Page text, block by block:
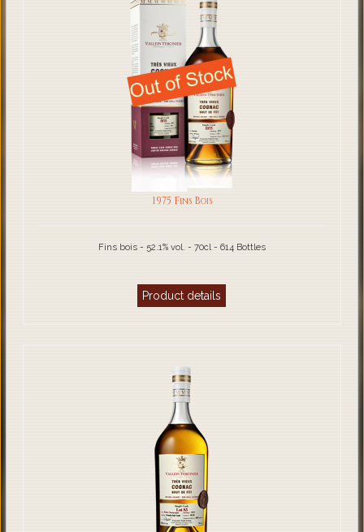
1975 Fins Bois
Fins bois - 52.1% vol. - 70cl - 614 Bottles
Product details